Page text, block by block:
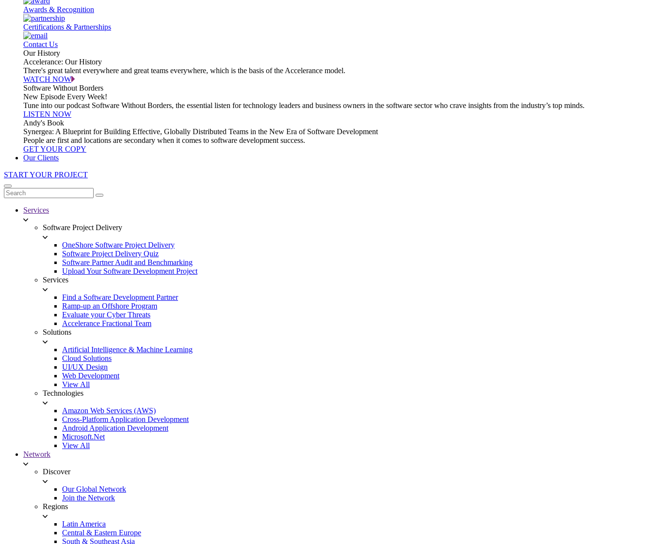
Awards & Recognition
Certifications & Partnerships
Contact Us
Our History
Accelerance: Our History
There's great talent everywhere and great teams everywhere, which is the basis of the Accelerance model.
WATCH NOW
Software Without Borders
New Episode Every Week!
Tune into our podcast Software Without Borders, the essential listen for technology leaders and business owners in the software sector who crave insights from the industry’s top minds.
LISTEN NOW
Andy's Book
Synergea: A Blueprint for Building Effective, Globally Distributed Teams in the New Era of Software Development
People are first and locations are secondary when it comes to software development success.
GET YOUR COPY
Our Clients
START YOUR PROJECT
Services
Software Project Delivery
OneShore Software Project Delivery
Software Project Delivery Quiz
Software Partner Audit and Benchmarking
Upload Your Software Development Project
Services
Find a Software Development Partner
Ramp-up an Offshore Program
Evaluate your Cyber Threats
Accelerance Fractional Team
Solutions
Artificial Intelligence & Machine Learning
Cloud Solutions
UI/UX Design
Web Development
View All
Technologies
Amazon Web Services (AWS)
Cross-Platform Application Development
Android Application Development
Microsoft.Net
View All
Network
Discover
Our Global Network
Join the Network
Regions
Latin America
Central & Eastern Europe
South & Southeast Asia